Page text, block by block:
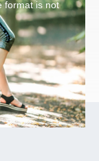
format is not